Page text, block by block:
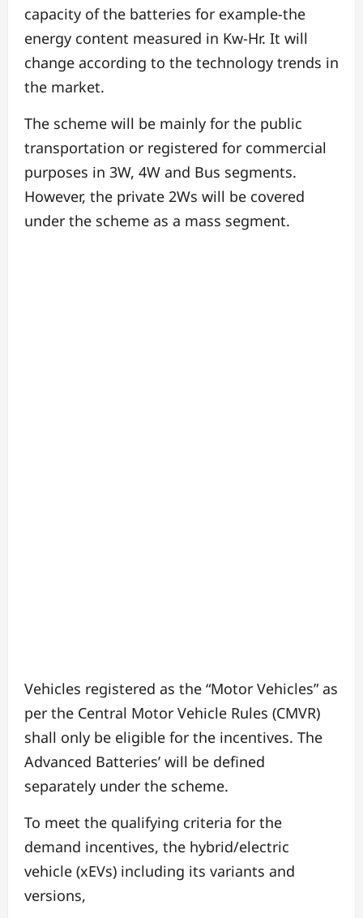
capacity of the batteries for example-the
energy content measured in Kw-Hr. It will
change according to the technology trends in
the market.
The scheme will be mainly for the public
transportation or registered for commercial
purposes in 3W, 4W and Bus segments.
However, the private 2Ws will be covered
under the scheme as a mass segment.
Vehicles registered as the “Motor Vehicles” as
per the Central Motor Vehicle Rules (CMVR)
shall only be eligible for the incentives. The
Advanced Batteries’ will be defined
separately under the scheme.
To meet the qualifying criteria for the
demand incentives, the hybrid/electric
vehicle (xEVs) including its variants and
versions,